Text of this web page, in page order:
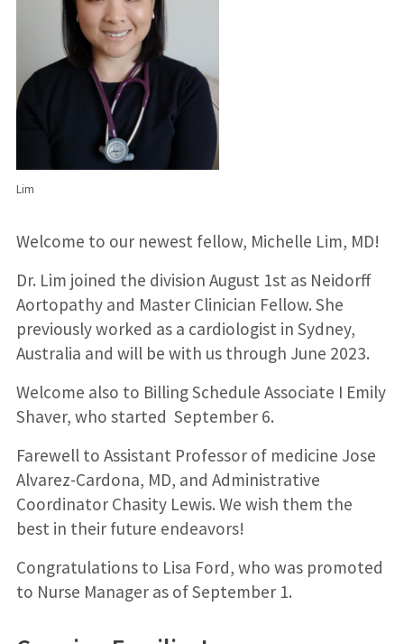
Lim
Welcome to our newest fellow, Michelle Lim, MD!
Dr. Lim joined the division August 1st as Neidorff
Aortopathy and Master Clinician Fellow. She
previously worked as a cardiologist in Sydney,
Australia and will be with us through June 2023.
Welcome also to Billing Schedule Associate I Emily
Shaver, who started September 6.
Farewell to Assistant Professor of medicine Jose
Alvarez-Cardona, MD, and Administrative
Coordinator Chasity Lewis. We wish them the
best in their future endeavors!
Congratulations to Lisa Ford, who was promoted
to Nurse Manager as of September 1.